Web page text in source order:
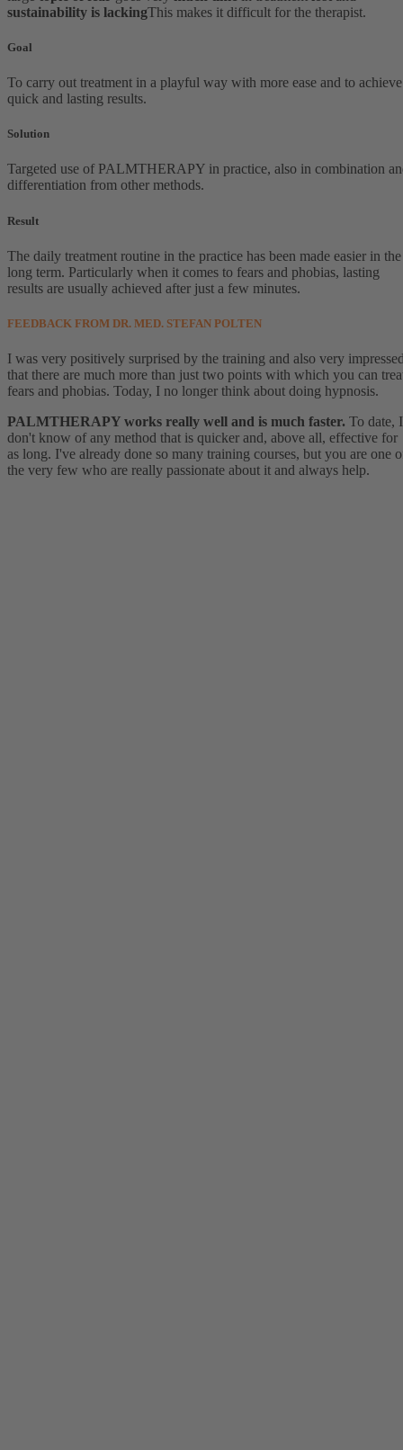
sustainability is lackingThis makes it difficult for the therapist.
Goal
To carry out treatment in a playful way with more ease and to achieve
quick and lasting results.
Solution
Targeted use of PALMTHERAPY in practice, also in combination
differentiation from other methods.
Result
The daily treatment routine in the practice has been made easier in the
long term. Particularly when it comes to fears and phobias, lasting
results are usually achieved after just a few minutes.
FEEDBACK FROM DR. MED. STEFAN POLTEN
I was very positively surprised by the training and also very
that there are much more than just two points with which you can
fears and phobias. Today, I no longer think about doing hypnosis.
PALMTHERAPY works really well and is much faster. To date, I
don't know of any method that is quicker and, above all, effective for
as long. I've already done so many training courses, but you are one
the very few who are really passionate about it and always help.